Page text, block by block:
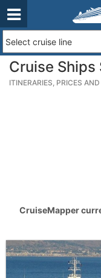
Cruise Ships
ITINERARIES, PRICES
CruiseMapper